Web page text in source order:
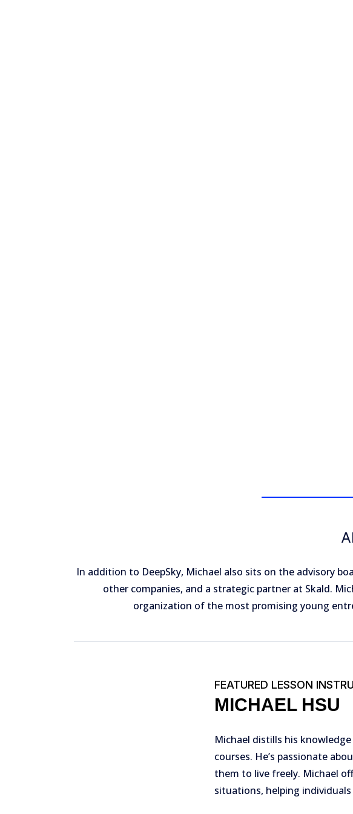
In addition to DeepSky, Michael also sits on the advisory
other companies, and a strategic partner at Skald.
organization of the most promising young
FEATURED LESSON
MICHAEL HSU
Michael distills his
courses. He’s passionate
them to live freely. Michael
situations, helping